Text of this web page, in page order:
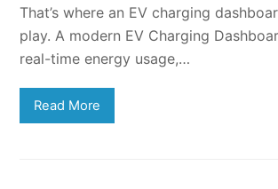
That’s where an EV charging
play. A modern EV Charging
real-time energy usage,…
Read More